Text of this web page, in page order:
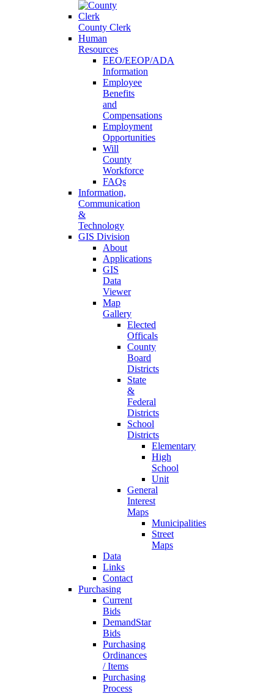
County Clerk
Human
Resources
EEO/EEOP/ADA
Information
Employee
Benefits
and
Compensations
Employment
Opportunities
Will
County
Workforce
FAQs
Information,
Communication
&
Technology
GIS Division
About
Applications
GIS
Data
Viewer
Map
Gallery
Elected
Officals
County
Board
Districts
State
&
Federal
Districts
School
Districts
Elementary
High
School
Unit
General
Interest
Maps
Municipalities
Street
Maps
Data
Links
Contact
Purchasing
Current
Bids
DemandStar
Bids
Purchasing
Ordinances
/ Items
Purchasing
Process